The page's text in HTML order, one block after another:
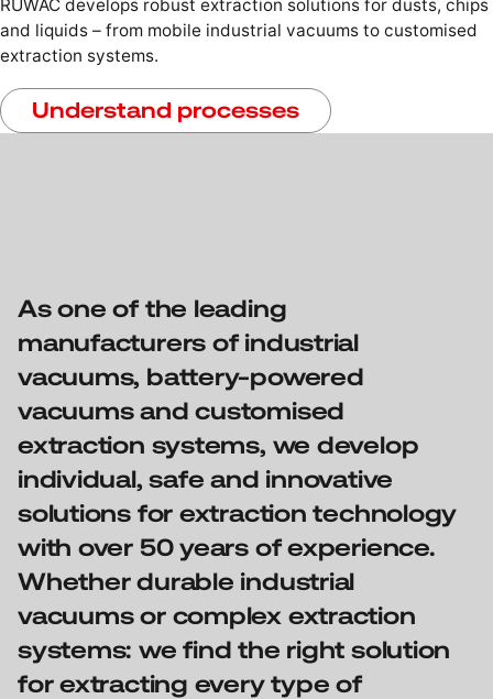
RUWAC develops robust extraction solutions for dusts, chips
and liquids – from mobile industrial vacuums to customised
extraction systems.
Understand processes
As one of the leading
manufacturers of industrial
vacuums, battery-powered
vacuums and customised
extraction systems, we develop
individual, safe and innovative
solutions for extraction technology
with over 50 years of experience.
Whether durable industrial
vacuums or complex extraction
systems: we find the right solution
for extracting every type of